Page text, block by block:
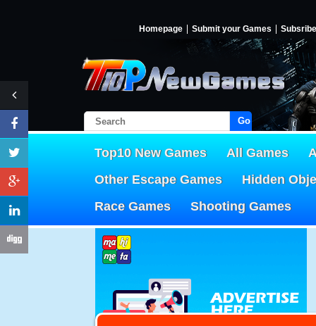
Homepage Submit your Games Subsribe
Go!
Top10 New Games All Games
Other Escape Games
Hidden
Race Games
Shooting Games